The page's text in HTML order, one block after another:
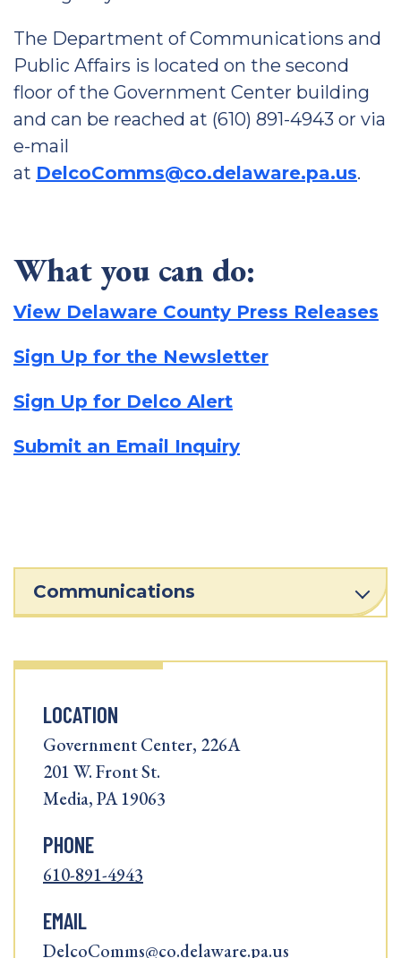
The Department of Communications and
Public Affairs is located on the second
floor of the Government Center building
and can be reached at (610) 891-4943 or via
e-mail
at DelcoComms@co.delaware.pa.us.
What you can do:
View Delaware County Press Releases
Sign Up for the Newsletter
Sign Up for Delco Alert
Submit an Email Inquiry
Communications
LOCATION
Government Center, 226A
201 W. Front St.
Media, PA 19063
PHONE
610-891-4943
EMAIL
DelcoComms@co.delaware.pa.us